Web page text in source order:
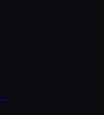
...